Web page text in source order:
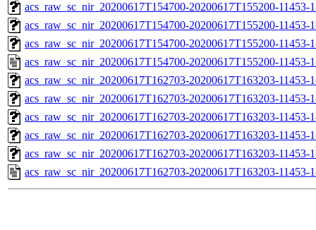
acs_raw_sc_nir_20200617T154700-20200617T155200-11453-
acs_raw_sc_nir_20200617T154700-20200617T155200-11453-
acs_raw_sc_nir_20200617T154700-20200617T155200-11453-
acs_raw_sc_nir_20200617T154700-20200617T155200-11453-
acs_raw_sc_nir_20200617T162703-20200617T163203-11453-
acs_raw_sc_nir_20200617T162703-20200617T163203-11453-
acs_raw_sc_nir_20200617T162703-20200617T163203-11453-
acs_raw_sc_nir_20200617T162703-20200617T163203-11453-
acs_raw_sc_nir_20200617T162703-20200617T163203-11453-
acs_raw_sc_nir_20200617T162703-20200617T163203-11453-